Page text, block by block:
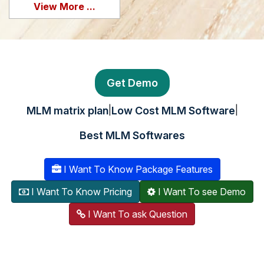
View More ...
Get Demo
MLM matrix plan| Low Cost MLM Software
Best MLM Softwares
I Want To Know Package Features
I Want To Know Pricing
I Want To see Demo
I Want To ask Question